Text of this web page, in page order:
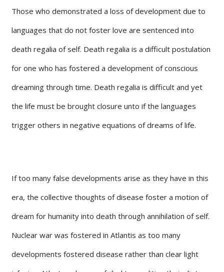
Those who demonstrated a loss of development due to
languages that do not foster love are sentenced into
death regalia of self. Death regalia is a difficult postulation
for one who has fostered a development of conscious
dreaming through time. Death regalia is difficult and yet
the life must be brought closure unto if the languages
trigger others in negative equations of dreams of life.
If too many false developments arise as they have in this
era, the collective thoughts of disease foster a motion of
dream for humanity into death through annihilation of self.
Nuclear war was fostered in Atlantis as too many
developments fostered disease rather than clear light